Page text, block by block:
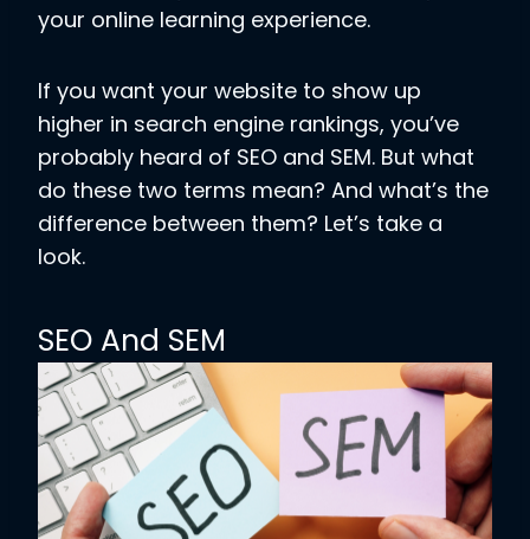
your online learning experience.
If you want your website to show up
higher in search engine rankings, you’ve
probably heard of SEO and SEM. But what
do these two terms mean? And what’s the
difference between them? Let’s take a
look.
SEO And SEM